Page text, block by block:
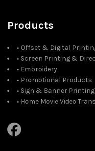
Products
• Offset & Digital
• Screen Printing &
• Embroidery
• Promotional Products
• Sign & Banner Printing
• Home Movie Video